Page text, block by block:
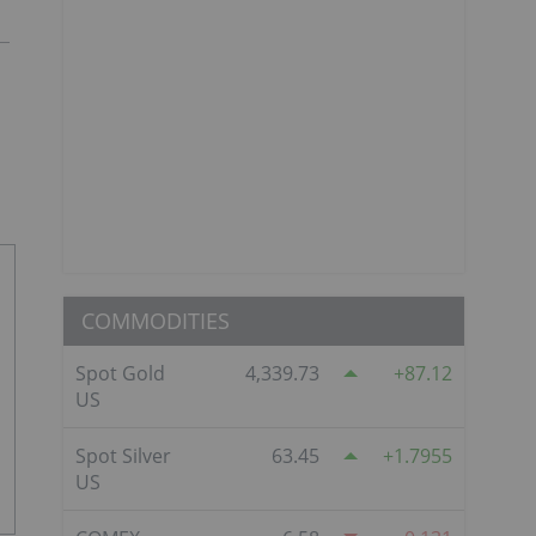
COMMODITIES
Spot Gold
US
4,339.73 87.12
Spot Silver
US
63.45 1.7955